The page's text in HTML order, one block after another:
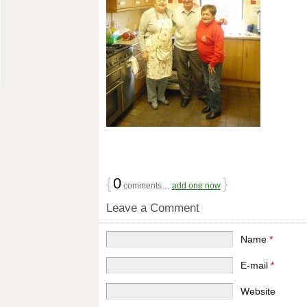
{0comments… add one now }
Leave a Comment
Name*
E-mail*
Website